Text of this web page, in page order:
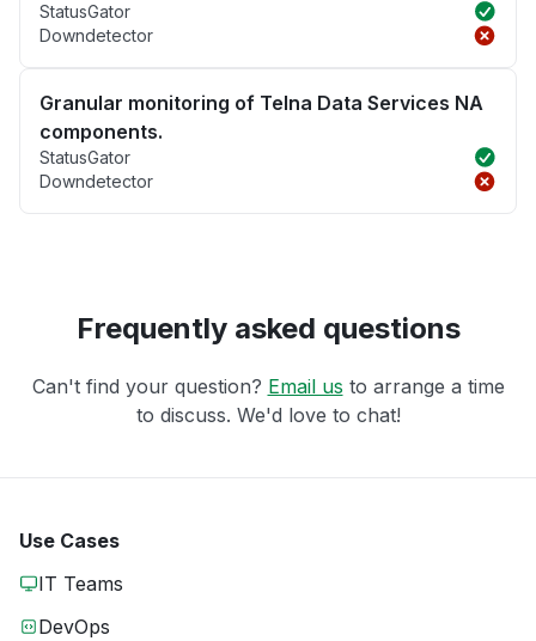
StatusGator
Downdetector
Granular monitoring of Telna Data Services NA
components.
StatusGator
Downdetector
Frequently asked questions
Can't find your question? Email us to arrange a time
to discuss. We'd love to chat!
Use Cases
IT Teams
DevOps